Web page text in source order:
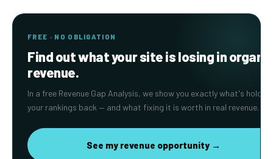
FREE · NO OBLIGATION
Find out what your site is losing in
revenue.
In a free Revenue Gap Analysis, we show you exactly what's holding
your rankings back — and what fixing it is worth in real revenue.
See my revenue opportunity →